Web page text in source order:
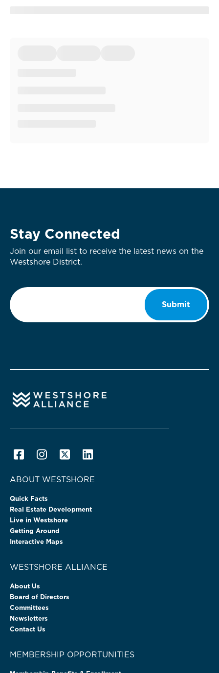
Stay Connected
Join our email list to receive the latest news on the
Westshore District.
Email
Submit
ABOUT WESTSHORE
Quick Facts
Real Estate Development
Live in Westshore
Getting Around
Interactive Maps
WESTSHORE ALLIANCE
About Us
Board of Directors
Committees
Newsletters
Contact Us
MEMBERSHIP OPPORTUNITIES